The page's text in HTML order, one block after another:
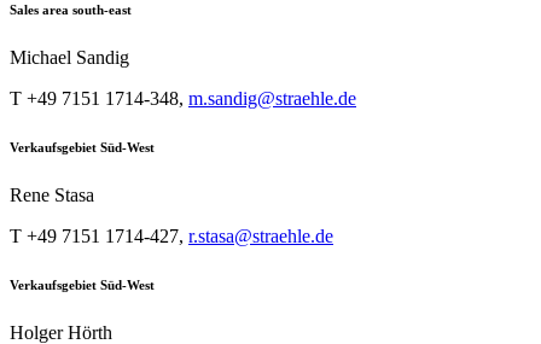
Sales area south-east
Michael Sandig
T +49 7151 1714-348, m.sandig@straehle.de
Verkaufsgebiet Süd-West
Rene Stasa
T +49 7151 1714-427, r.stasa@straehle.de
Verkaufsgebiet Süd-West
Holger Hörth